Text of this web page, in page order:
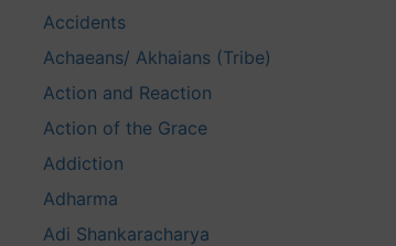
Accidents
Achaeans/ Akhaians (Tribe)
Action and Reaction
Action of the Grace
Addiction
Adharma
Adi Shankaracharya